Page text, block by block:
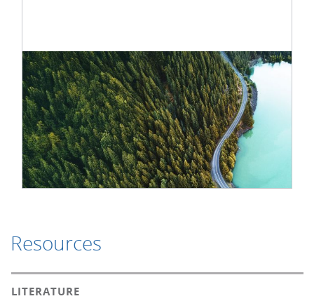
Resources
LITERATURE